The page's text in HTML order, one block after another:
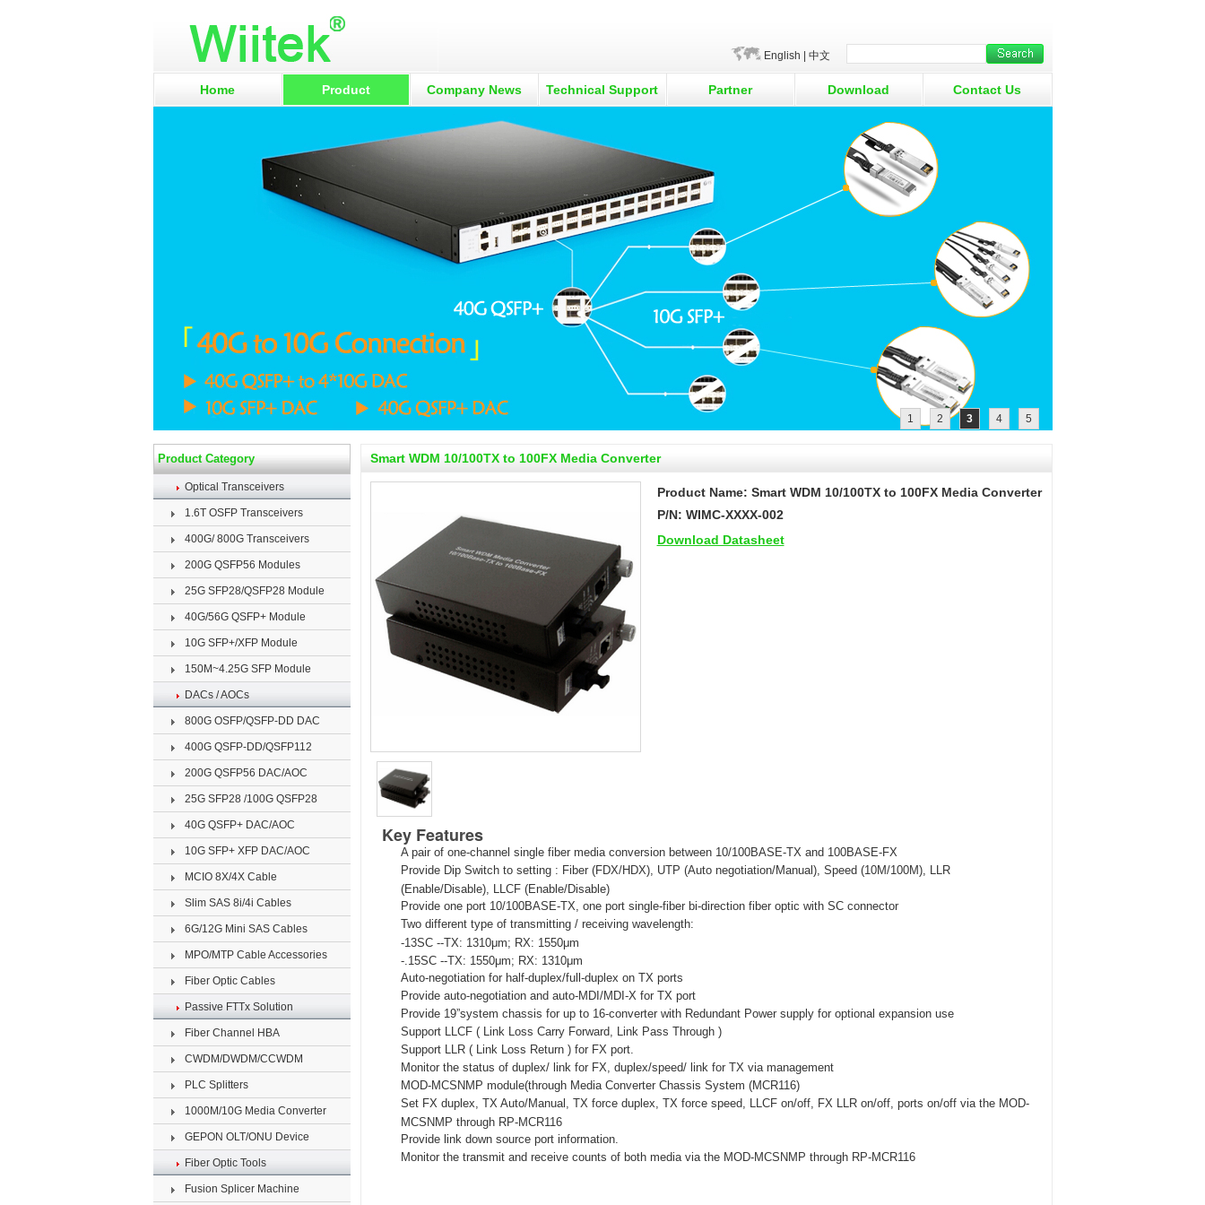
English 中文
Home Product Company News Technical Support Partner Download Contact Us
1 2 3 4 5
Product Category
Optical Transceivers
1.6T OSFP Transceivers
400G/ 800G Transceivers
200G QSFP56 Modules
25G SFP28/QSFP28 Module
40G/56G QSFP+ Module
10G SFP+/XFP Module
150M~4.25G SFP Module
DACs / AOCs
800G OSFP/QSFP-DD DAC
400G QSFP-DD/QSFP112
200G QSFP56 DAC/AOC
25G SFP28 /100G QSFP28
40G QSFP+ DAC/AOC
10G SFP+ XFP DAC/AOC
MCIO 8X/4X Cable
Slim SAS 8i/4i Cables
6G/12G Mini SAS Cables
MPO/MTP Cable Accessories
Fiber Optic Cables
Passive FTTx Solution
Fiber Channel HBA
CWDM/DWDM/CCWDM
PLC Splitters
1000M/10G Media Converter
GEPON OLT/ONU Device
Fiber Optic Tools
Fusion Splicer Machine
Smart WDM 10/100TX to 100FX Media Converter
Product Name: Smart WDM 10/100TX to 100FX Media Converter
P/N: WIMC-XXXX-002
Download Datasheet
Key Features
A pair of one-channel single fiber media conversion between 10/100BASE-TX and 100BASE-FX
Provide Dip Switch to setting : Fiber (FDX/HDX), UTP (Auto negotiation/Manual), Speed (10M/100M), LLR
(Enable/Disable), LLCF (Enable/Disable)
Provide one port 10/100BASE-TX, one port single-fiber bi-direction fiber optic with SC connector
Two different type of transmitting / receiving wavelength:
-13SC --TX: 1310μm; RX: 1550μm
-.15SC --TX: 1550μm; RX: 1310μm
Auto-negotiation for half-duplex/full-duplex on TX ports
Provide auto-negotiation and auto-MDI/MDI-X for TX port
Provide 19”system chassis for up to 16-converter with Redundant Power supply for optional expansion use
Support LLCF ( Link Loss Carry Forward, Link Pass Through )
Support LLR ( Link Loss Return ) for FX port.
Monitor the status of duplex/ link for FX, duplex/speed/ link for TX via management
MOD-MCSNMP module(through Media Converter Chassis System (MCR116)
Set FX duplex, TX Auto/Manual, TX force duplex, TX force speed, LLCF on/off, FX LLR on/off, ports on/off via the MOD-
MCSNMP through RP-MCR116
Provide link down source port information.
Monitor the transmit and receive counts of both media via the MOD-MCSNMP through RP-MCR116